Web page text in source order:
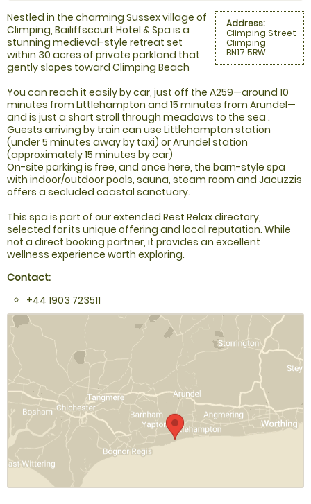
Address:
Climping Street
Climping
BN17 5RW
Nestled in the charming Sussex village of
Climping, Bailiffscourt Hotel & Spa is a
stunning medieval-style retreat set
within 30 acres of private parkland that
gently slopes toward Climping Beach
You can reach it easily by car, just off the A259—around 10
minutes from Littlehampton and 15 minutes from Arundel—
and is just a short stroll through meadows to the sea .
Guests arriving by train can use Littlehampton station
(under 5 minutes away by taxi) or Arundel station
(approximately 15 minutes by car)
On-site parking is free, and once here, the barn-style spa
with indoor/outdoor pools, sauna, steam room and Jacuzzis
offers a secluded coastal sanctuary.
This spa is part of our extended Rest Relax directory,
selected for its unique offering and local reputation. While
not a direct booking partner, it provides an excellent
wellness experience worth exploring.
Contact:
+44 1903 723511